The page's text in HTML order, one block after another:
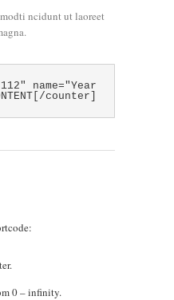
ncidunt ut laoreet
name="Year
counter]
0 – infinity.